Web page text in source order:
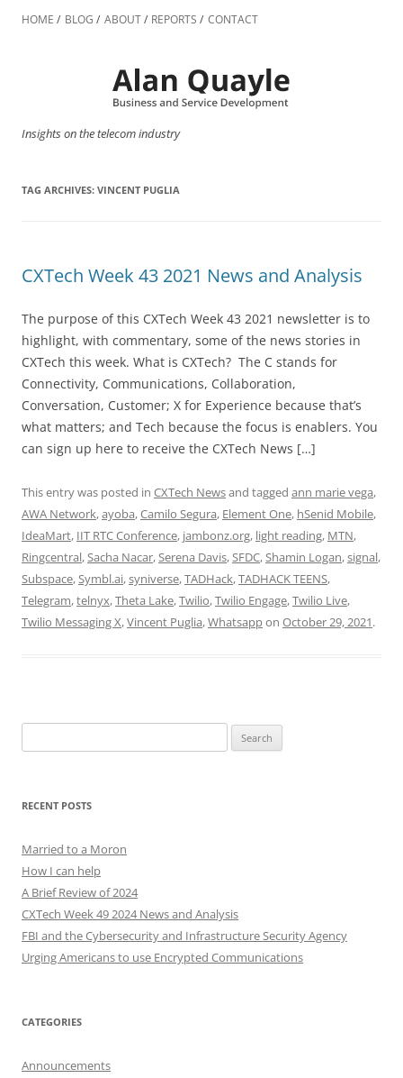
to
HOME BLOG ABOUT REPORTS CONTACT
Insights on the telecom industry
TAG ARCHIVES: VINCENT PUGLIA
CXTech Week 43 2021 News and Analysis
The purpose of this CXTech Week 43 2021 newsletter is to
highlight, with commentary, some of the news stories in
CXTech this week. What is CXTech? The C stands for
Connectivity, Communications, Collaboration,
Conversation, Customer; X for Experience because that’s
what matters; and Tech because the focus is enablers. You
can sign up here to receive the CXTech News […]
This entry was posted in CXTech Newsand tagged ann marie vega,
AWA Network,ayoba,Camilo Segura, Element One, hSenid Mobile,
IdeaMart, IIT RTC Conference, jambonz.org, light reading, MTN,
Ringcentral,Sacha Nacar,Serena Davis,SFDC,Shamin Logan,signal,
Subspace,Symbl.ai,syniverse,TADHack,TADHACK TEENS,
Telegram,telnyx,Theta Lake,Twilio,Twilio Engage,Twilio Live,
Twilio Messaging X,Vincent Puglia,Whatsappon October 29, 2021.
for:
RECENT POSTS
Married to a Moron
How I can help
A Brief Review of 2024
CXTech Week 49 2024 News and Analysis
FBI and the Cybersecurity and Infrastructure Security Agency
Urging Americans to use Encrypted Communications
CATEGORIES
Announcements